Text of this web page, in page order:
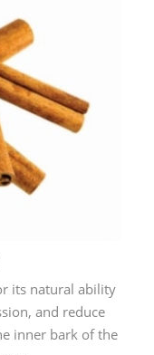
its natural ability
and reduce
inner bark of the